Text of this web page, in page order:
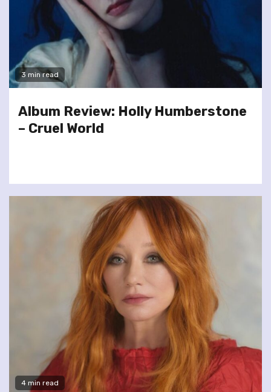
3 min read
Album Review: Holly Humberstone
– Cruel World
4 min read